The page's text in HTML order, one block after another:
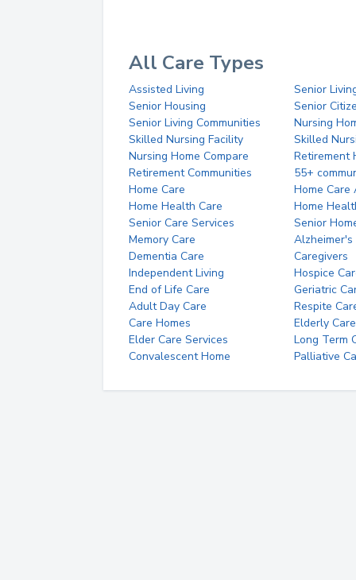
All Care Types
Assisted Living
Senior
Senior Housing
Senior
Senior Living Communities
Nursing
Skilled Nursing Facility
Skilled
Nursing Home Compare
Retirement
Retirement Communities
55+
Home Care
Home Care
Home Health Care
Home
Senior Care Services
Senior
Memory Care
Alzheimer's
Dementia Care
Caregivers
Independent Living
Hospice
End of Life Care
Geriatric
Adult Day Care
Respite
Care Homes
Elderly Care
Elder Care Services
Long Term
Convalescent Home
Palliative